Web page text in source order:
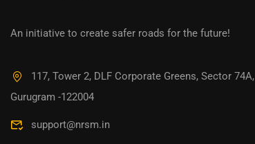
An initiative to create safer roads for the future!
117, Tower 2, DLF Corporate Greens, Sector 74A,
Gurugram -122004
support@nrsm.in